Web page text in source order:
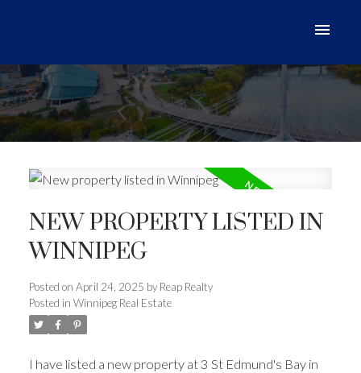
NEW PROPERTY LISTED IN
WINNIPEG
Posted on April 24, 2025 by Reap Realty
Posted in Winnipeg Real Estate
I have listed a new property at 3 St Edmund's Bay in